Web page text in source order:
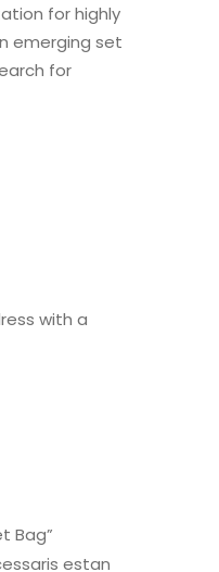
for highly
emerging set
for
with a
Bag”
estan